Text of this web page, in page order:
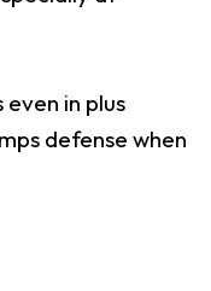
in plus
defense when